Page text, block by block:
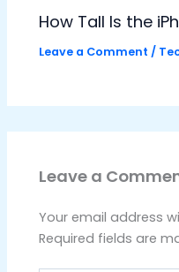
How Tall Is the
Leave a Comment /
Leave a
Your email address
Required fields are